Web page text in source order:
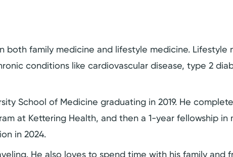
both family medicine and lifestyle medicine. Lifestyle
conditions like cardiovascular disease, type 2
School of Medicine graduating in 2019. He
at Kettering Health, and then a 1-year fellowship in
in 2024.
He also loves to spend time with his family and